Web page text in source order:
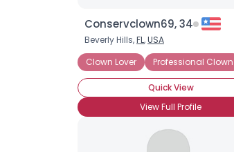
Conservclown69, 34
Beverly Hills,FL,USA
Clown Lover
Professional Clown
Quick View
View Full Profile